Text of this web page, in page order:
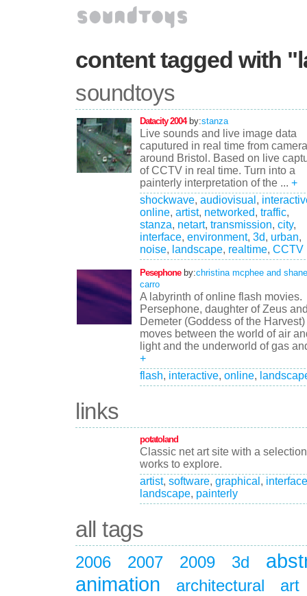
content tagged with
soundtoys
Datacity 2004by:stanza
Live sounds and live image data
caputured in real time from
around Bristol. Based on live
of CCTV in real time. Turn into a
painterly interpretation of the ... +
shockwave, audiovisual ,
online, artist, networked, traffic,
stanza, netart, transmission, city,
interface, environment, 3d, urban,
noise, landscape, realtime, CCTV
Pesephoneby:christina mcphee and shane
carro
A labyrinth of online flash movies.
Persephone, daughter of Zeus
Demeter (Goddess of the Harvest)
moves between the world of air
light and the underworld of gas
+
flash, interactive, online,
links
potatoland
Classic net art site with a
works to explore.
artist, software, graphical , interface
landscape, painterly
all tags
2006 2007 2009 3d
animation
architectural
art